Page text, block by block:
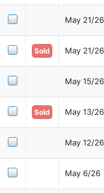
May 21/26
Sold May 21/26
May 15/26
Sold May 13/26
May 12/26
May 6/26